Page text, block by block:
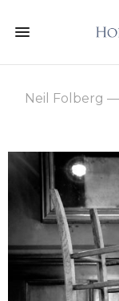
Neil Folberg —